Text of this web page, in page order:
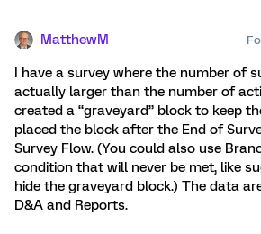
MatthewM
I have a survey where the number of
actually larger than the number of
created a “graveyard” block to keep
placed the block after the End of
Survey Flow. (You could also use
condition that will never be met, like
hide the graveyard block.) The data
D&A and Reports.